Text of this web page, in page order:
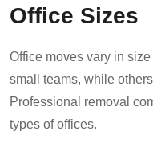
Office Sizes
Office moves vary in
small teams, while
Professional removal
types of offices.